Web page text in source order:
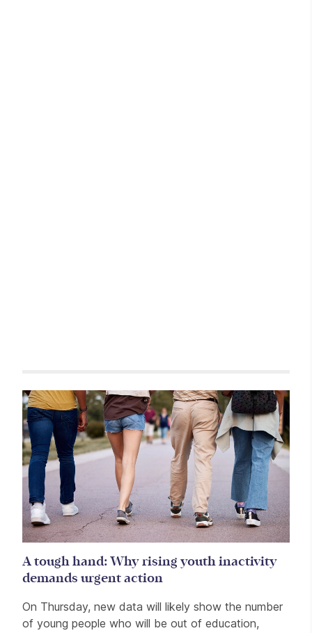
Related items
A tough hand: Why rising youth inactivity
demands urgent action
On Thursday, new data will likely show the number
of young people who will be out of education,